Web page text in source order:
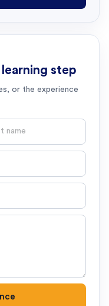
step
or the experience